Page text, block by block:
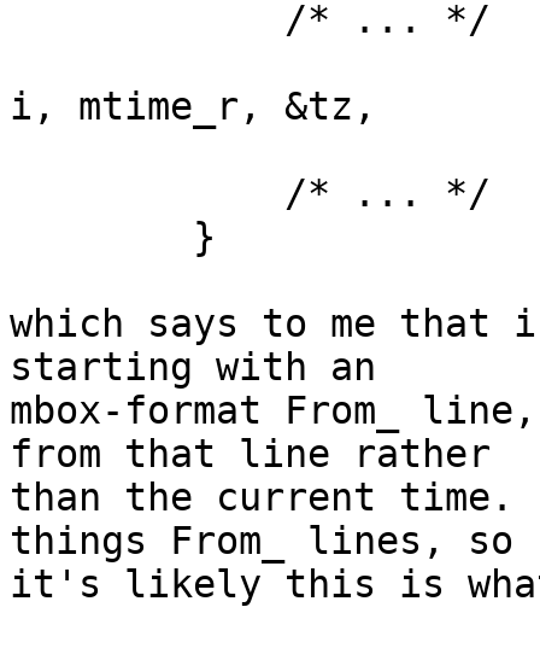
i, mtime_r, &tz,
which says to me that
starting with an
mbox-format From_
from that line rather
than the current
things From_ lines, so
it's likely this is